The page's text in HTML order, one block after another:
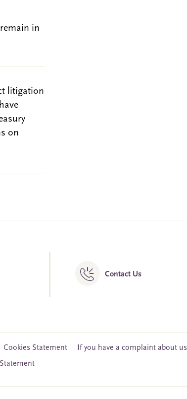
in
litigation
on
Contact Us
Cookies Statement
If you have a complaint about us